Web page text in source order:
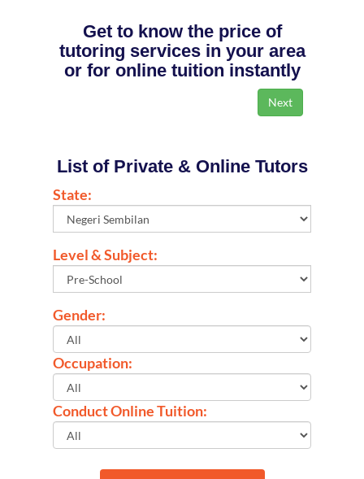
Get to know the price of
tutoring services in your area
or for online tuition instantly
List of Private & Online Tutors
State:
Level & Subject:
Gender:
Occupation:
Conduct Online Tuition: